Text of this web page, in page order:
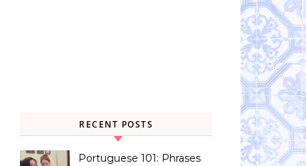
RECENT POSTS
Portuguese 101: Phrases